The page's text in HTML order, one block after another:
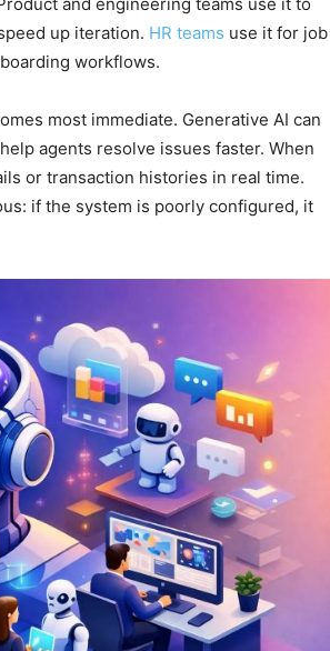
up iteration. HR teams use it for job
workflows.
most immediate. Generative AI can
agents resolve issues faster. When
or transaction histories in real time.
if the system is poorly configured, it